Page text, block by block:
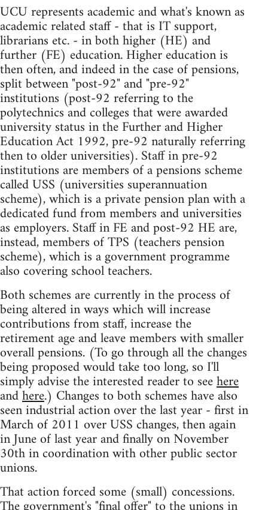
UCU represents academic and what's known as
academic related staff - that is IT support,
librarians etc. - in both higher (HE) and
further (FE) education. Higher education is
then often, and indeed in the case of pensions,
split between "post-92" and "pre-92"
institutions (post-92 referring to the
polytechnics and colleges that were awarded
university status in the Further and Higher
Education Act 1992, pre-92 naturally referring
then to older universities). Staff in pre-92
institutions are members of a pensions scheme
called USS (universities superannuation
scheme), which is a private pension plan with a
dedicated fund from members and universities
as employers. Staff in FE and post-92 HE are,
instead, members of TPS (teachers pension
scheme), which is a government programme
also covering school teachers.
Both schemes are currently in the process of
being altered in ways which will increase
contributions from staff, increase the
retirement age and leave members with smaller
overall pensions. (To go through all the changes
being proposed would take too long, so I'll
simply advise the interested reader to seehere
andhere.) Changes to both schemes have also
seen industrial action over the last year - first in
March of 2011 over USS changes, then again
in June of last year and finally on November
30th in coordination with other public sector
unions.
That action forced some (small) concessions.